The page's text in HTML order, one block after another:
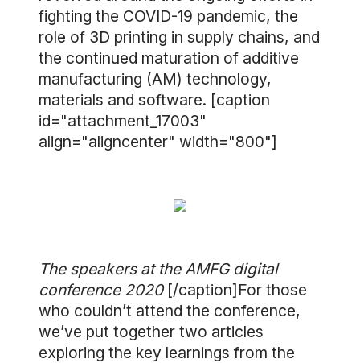
fighting the COVID-19 pandemic, the
role of 3D printing in supply chains, and
the continued maturation of additive
manufacturing (AM) technology,
materials and software. [caption
id="attachment_17003"
align="aligncenter" width="800"]
The speakers at the AMFG digital
conference 2020 [/caption]For those
who couldn’t attend the conference,
we’ve put together two articles
exploring the key learnings from the